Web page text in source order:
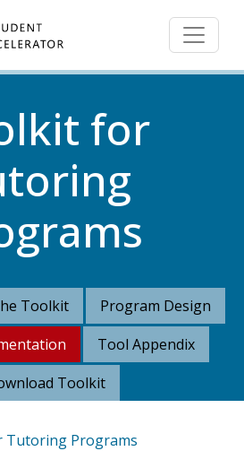
for
Toolkit
Program Design
Tool Appendix
Toolkit
Tutoring Programs